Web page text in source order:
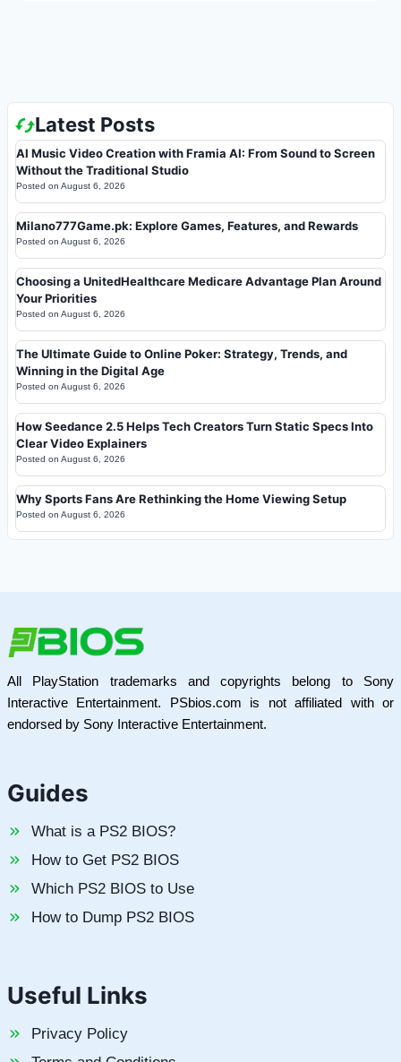
Latest Posts
AI Music Video Creation with Framia AI: From Sound to Screen
Without the Traditional Studio
Posted on August 6, 2026
Milano777Game.pk: Explore Games, Features, and Rewards
Posted on August 6, 2026
Choosing a UnitedHealthcare Medicare Advantage Plan Around
Your Priorities
Posted on August 6, 2026
The Ultimate Guide to Online Poker: Strategy, Trends, and
Winning in the Digital Age
Posted on August 6, 2026
How Seedance 2.5 Helps Tech Creators Turn Static Specs Into
Clear Video Explainers
Posted on August 6, 2026
Why Sports Fans Are Rethinking the Home Viewing Setup
Posted on August 6, 2026
All PlayStation trademarks and copyrights belong to Sony
Interactive Entertainment. PSbios.com is not affiliated with or
endorsed by Sony Interactive Entertainment.
Guides
What is a PS2 BIOS?
How to Get PS2 BIOS
Which PS2 BIOS to Use
How to Dump PS2 BIOS
Useful Links
Privacy Policy